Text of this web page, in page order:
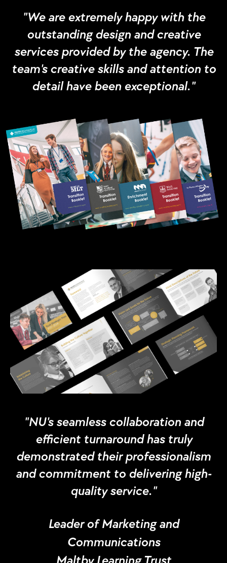
"We are extremely happy with the
outstanding design and creative
services provided by the agency. The
team's creative skills and attention to
detail have been exceptional."
"NU's seamless collaboration and
efficient turnaround has truly
demonstrated their professionalism
and commitment to delivering high-
quality service."
Leader of Marketing and
Communications